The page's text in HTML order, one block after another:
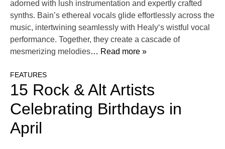
adorned with lush instrumentation and expertly crafted
synths. Bain’s ethereal vocals glide effortlessly across the
music, intertwining seamlessly with Healy‘s wistful vocal
performance. Together, they create a cascade of
mesmerizing melodies… Read more »
FEATURES
15 Rock & Alt Artists
Celebrating Birthdays in
April